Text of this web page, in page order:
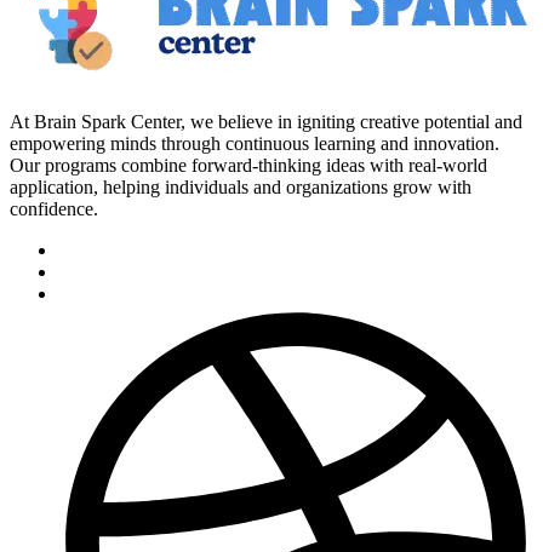
At Brain Spark Center, we believe in igniting creative potential and
empowering minds through continuous learning and innovation.
Our programs combine forward-thinking ideas with real-world
application, helping individuals and organizations grow with
confidence.